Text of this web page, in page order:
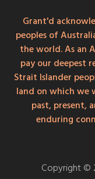
Grant'd
peoples of
the world. As an
pay our deepest
Strait Islander
land on which we
past, present,
enduring
Copyright ©